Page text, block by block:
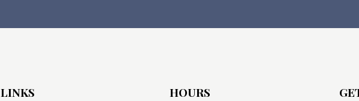
LINKS HOURS